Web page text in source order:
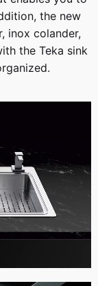
the new
inox colander,
the Teka sink